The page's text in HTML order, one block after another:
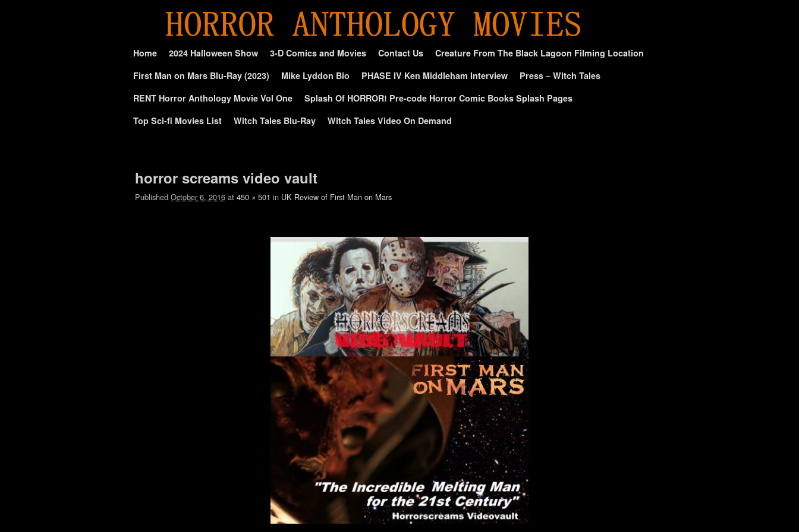
Home 2024 Halloween Show 3-D Comics and Movies Contact Us
Creature From The Black Lagoon Filming Location
First Man on Mars Blu-Ray (2023)
Mike Lyddon Bio PHASE IV Ken Middleham Interview
Press – Witch Tales
RENT Horror Anthology Movie Vol One
Splash Of HORROR! Pre-code Horror Comic Books Splash Pages
Top Sci-fi Movies List
Witch Tales Blu-Ray Witch Tales Video On Demand
Image navigation
horror screams video vault
Published October 6, 2016 at 450 × 501 in UK Review of First Man on Mars